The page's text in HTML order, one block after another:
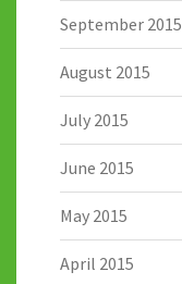
September 2015
August 2015
July 2015
June 2015
May 2015
April 2015